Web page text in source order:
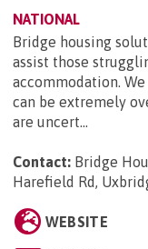
NATIONAL
Bridge housing
assist those
accommodation.
can be extremely
are uncert...
Contact: Bridge
Harefield Rd,
WEBSITE